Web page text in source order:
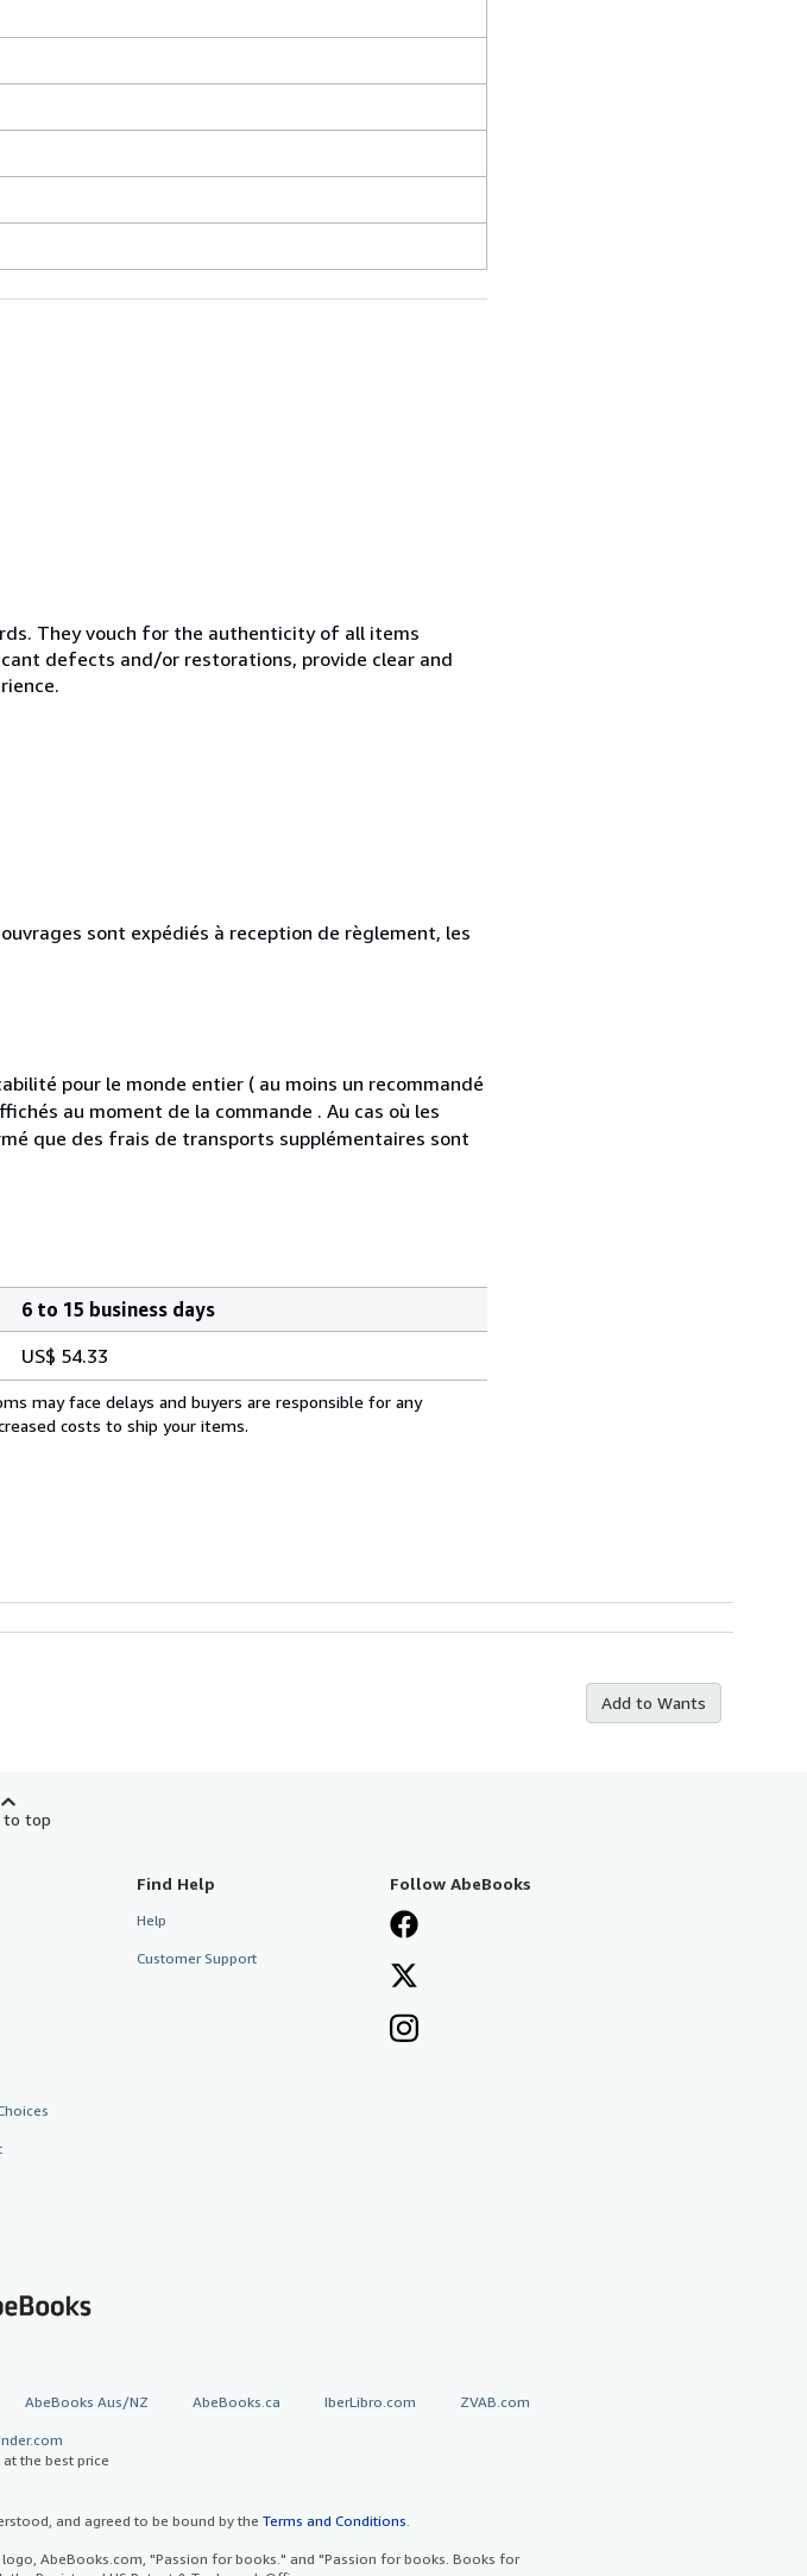
They vouch for the authenticity of all items
defects and/or restorations, provide clear and
sont expédiés à reception de règlement, les
pour le monde entier ( au moins un recommandé
au moment de la commande . Au cas où les
que des frais de transports supplémentaires sont
6 to 15 business days
US$ 54.33
may face delays and buyers are responsible for any
costs to ship your items.
Add to Wants
to top
Find Help
Help
Customer Support
Follow AbeBooks
AbeBooks Aus/NZ AbeBooks.ca IberLibro.com ZVAB.com
the best price
and agreed to be bound by the Terms and Conditions
AbeBooks.com, "Passion for books." and "Passion for books. Books for